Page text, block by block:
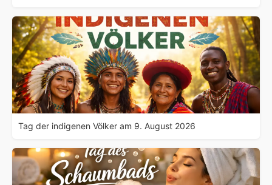
Tag der indigenen Völker am 9. August 2026